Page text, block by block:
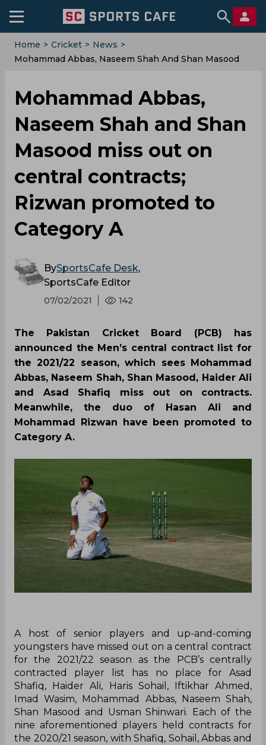
Home > Cricket > News >
Mohammad Abbas, Naseem Shah And Shan Masood
Mohammad Abbas,
Naseem Shah and Shan
Masood miss out on
central contracts;
Rizwan promoted to
Category A
BySportsCafe Desk,
SportsCafe Editor
07/02/2021 142
The Pakistan Cricket Board (PCB) has
announced the Men’s central contract list for
the 2021/22 season, which sees Mohammad
Abbas, Naseem Shah, Shan Masood, Haider Ali
and Asad Shafiq miss out on contracts.
Meanwhile, the duo of Hasan Ali and
Mohammad Rizwan have been promoted to
Category A.
A host of senior players and up-and-coming
youngsters have missed out on a central contract
for the 2021/22 season as the PCB’s centrally
contracted player list has no place for Asad
Shafiq, Haider Ali, Haris Sohail, Iftikhar Ahmed,
Imad Wasim, Mohammad Abbas, Naseem Shah,
Shan Masood and Usman Shinwari. Each of the
nine aforementioned players held contracts for
the 2020/21 season, with Shafiq, Sohail, Abbas and